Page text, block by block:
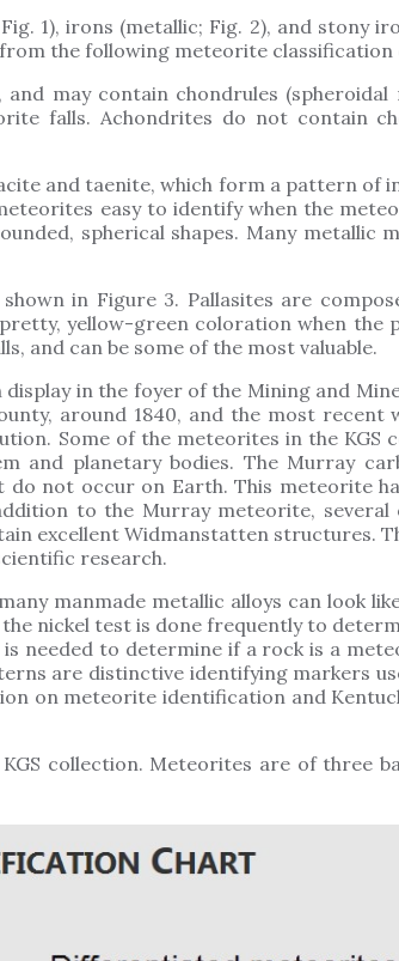
1), irons (metallic; Fig. 2), and stony
the following meteorite classification
may contain chondrules (spheroidal
falls. Achondrites do not contain
and taenite, which form a pattern of
easy to identify when the
spherical shapes. Many metallic
in Figure 3. Pallasites are
yellow-green coloration when the
and can be some of the most valuable.
in the foyer of the Mining and
around 1840, and the most recent
Some of the meteorites in the KGS
and planetary bodies. The Murray
do not occur on Earth. This meteorite
to the Murray meteorite,
excellent Widmanstatten structures.
research.
manmade metallic alloys can look
nickel test is done frequently to
needed to determine if a rock is a
are distinctive identifying markers
on meteorite identification and
collection. Meteorites are of three